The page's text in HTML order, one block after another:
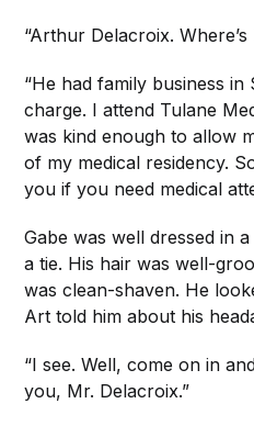
“Arthur Delacroix. Where’s
“He had family business in
charge. I attend Tulane
was kind enough to allow
of my medical residency.
you if you need medical
Gabe was well dressed in
a tie. His hair was well-
was clean-shaven. He
Art told him about his
“I see. Well, come on in
you, Mr. Delacroix.”